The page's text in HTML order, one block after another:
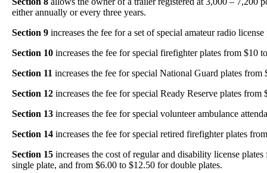
either annually or every three years.
Section 9 increases the fee for a set of special amateur radio
Section 10 increases the fee for special firefighter plates from $10
Section 11 increases the fee for special National Guard plates from
Section 12 increases the fee for special Ready Reserve plates from
Section 13 increases the fee for special volunteer ambulance
Section 14 increases the fee for special retired firefighter plates
Section 15 increases the cost of regular and disability license
single plate, and from $6.00 to $12.50 for double plates.